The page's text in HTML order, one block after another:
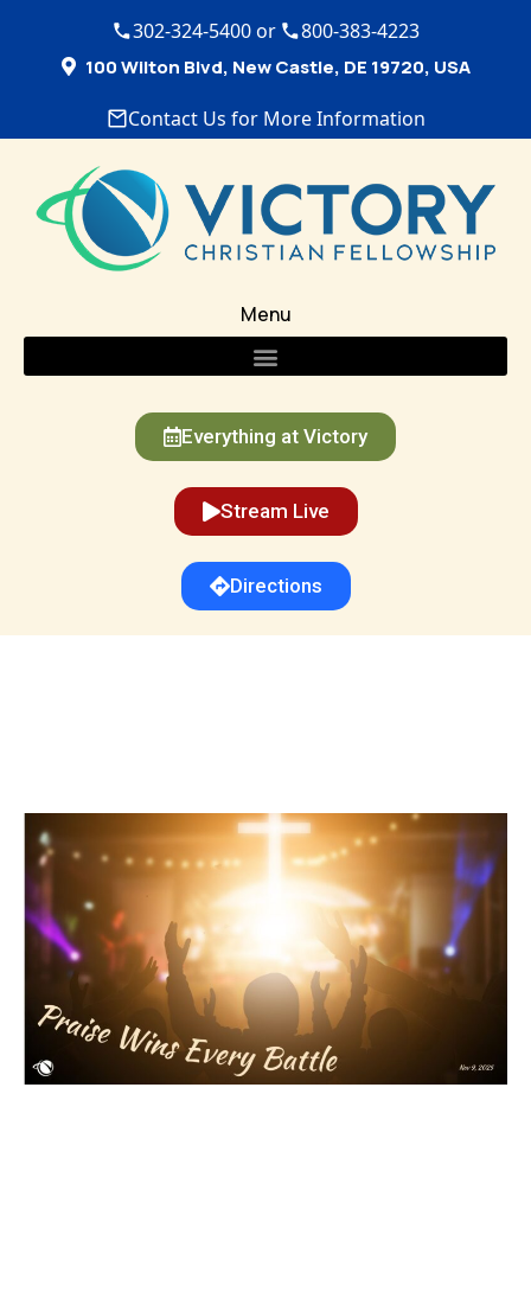
302-324-5400 or 800-383-4223
100 Wilton Blvd, New Castle, DE 19720, USA
Contact Us for More Information
Menu
Everything at Victory
Stream Live
Directions